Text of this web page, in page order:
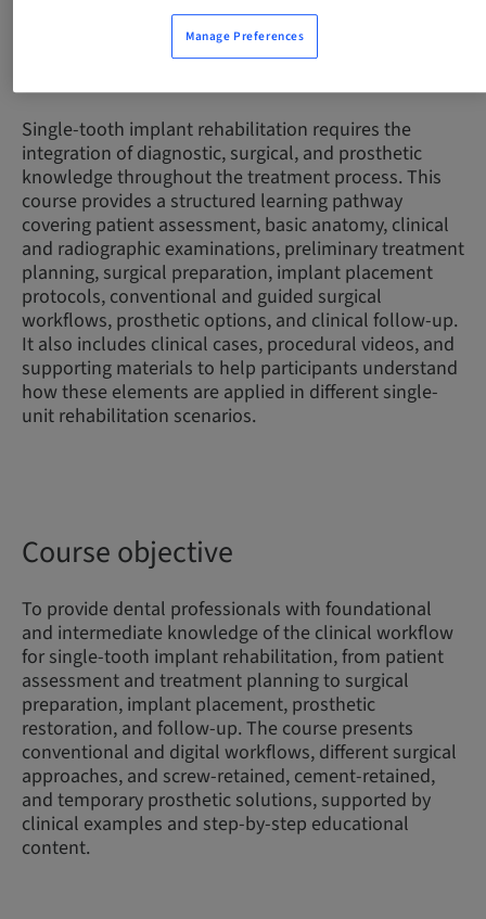
Why take this course
Single-tooth implant rehabilitation requires the
integration of diagnostic, surgical, and prosthetic
knowledge throughout the treatment process. This
course provides a structured learning pathway
covering patient assessment, basic anatomy, clinical
and radiographic examinations, preliminary treatment
planning, surgical preparation, implant placement
protocols, conventional and guided surgical
workflows, prosthetic options, and clinical follow-up.
It also includes clinical cases, procedural videos, and
supporting materials to help participants understand
how these elements are applied in different single-
unit rehabilitation scenarios.
Course objective
To provide dental professionals with foundational
and intermediate knowledge of the clinical workflow
for single-tooth implant rehabilitation, from patient
assessment and treatment planning to surgical
preparation, implant placement, prosthetic
restoration, and follow-up. The course presents
conventional and digital workflows, different surgical
approaches, and screw-retained, cement-retained,
and temporary prosthetic solutions, supported by
clinical examples and step-by-step educational
content.
Manage Preferences